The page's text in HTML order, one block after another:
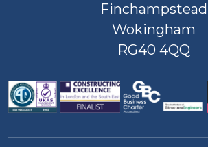
Finchampstead
Wokingham
RG40 4QQ